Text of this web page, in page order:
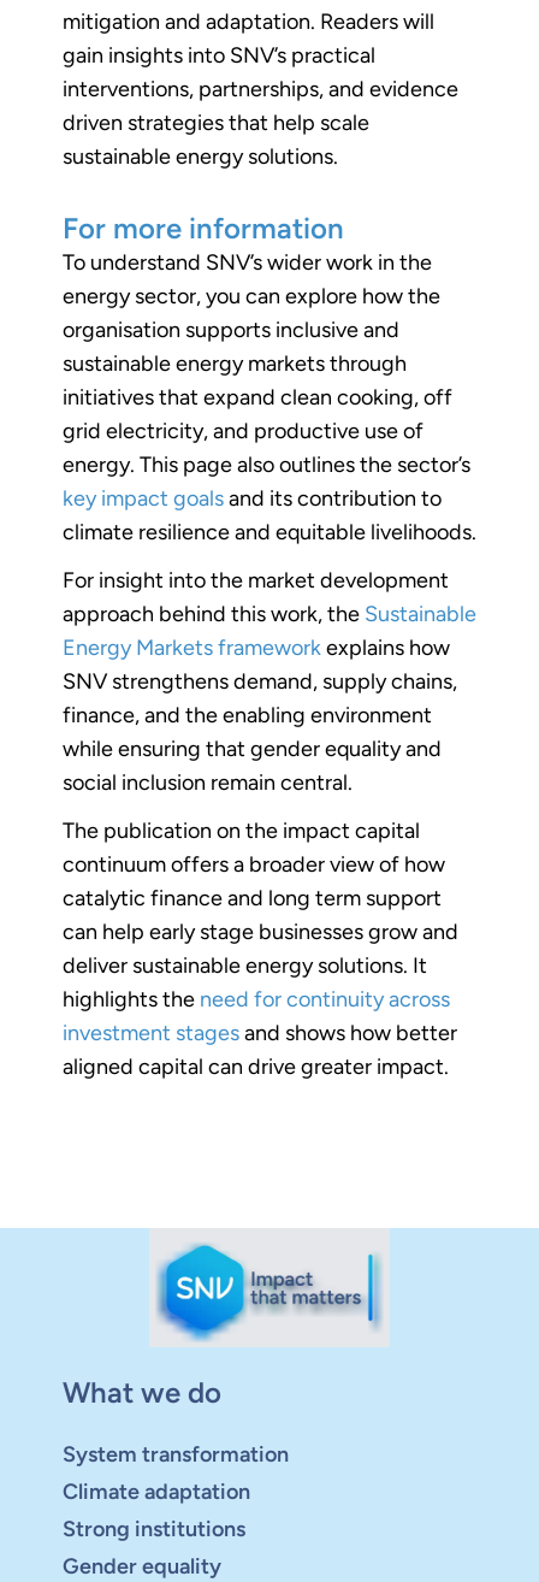
mitigation and adaptation. Readers will
gain insights into SNV’s practical
interventions, partnerships, and evidence
driven strategies that help scale
sustainable energy solutions.
For more information
To understand SNV’s wider work in the
energy sector, you can explore how the
organisation supports inclusive and
sustainable energy markets through
initiatives that expand clean cooking, off
grid electricity, and productive use of
energy. This page also outlines the sector’s
key impact goalsand its contribution to
climate resilience and equitable livelihoods.
For insight into the market development
approach behind this work, the Sustainable
Energy Markets frameworkexplains how
SNV strengthens demand, supply chains,
finance, and the enabling environment
while ensuring that gender equality and
social inclusion remain central.
The publication on the impact capital
continuum offers a broader view of how
catalytic finance and long term support
can help early stage businesses grow and
deliver sustainable energy solutions. It
highlights the need for continuity across
investment stagesand shows how better
aligned capital can drive greater impact.
What we do
System transformation
Climate adaptation
Strong institutions
Gender equality